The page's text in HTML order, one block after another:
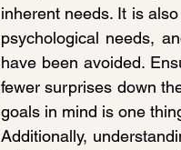
inherent needs. It is
psychological needs,
have been avoided.
fewer surprises down
goals in mind is one
Additionally,